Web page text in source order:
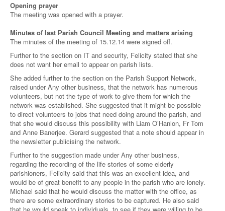
Opening prayer
The meeting was opened with a prayer.
Minutes of last Parish Council Meeting and matters arising
The minutes of the meeting of 15.12.14 were signed off.
Further to the section on IT and security, Felicity stated that she
does not want her email to appear on parish lists.
She added further to the section on the Parish Support Network,
raised under Any other business, that the network has numerous
volunteers, but not the type of work to give them for which the
network was established. She suggested that it might be possible
to direct volunteers to jobs that need doing around the parish, and
that she would discuss this possibility with Liam O’Hanlon, Fr Tom
and Anne Banerjee. Gerard suggested that a note should appear in
the newsletter publicising the network.
Further to the suggestion made under Any other business,
regarding the recording of the life stories of some elderly
parishioners, Felicity said that this was an excellent idea, and
would be of great benefit to any people in the parish who are lonely.
Michael said that he would discuss the matter with the office, as
there are some extraordinary stories to be captured. He also said